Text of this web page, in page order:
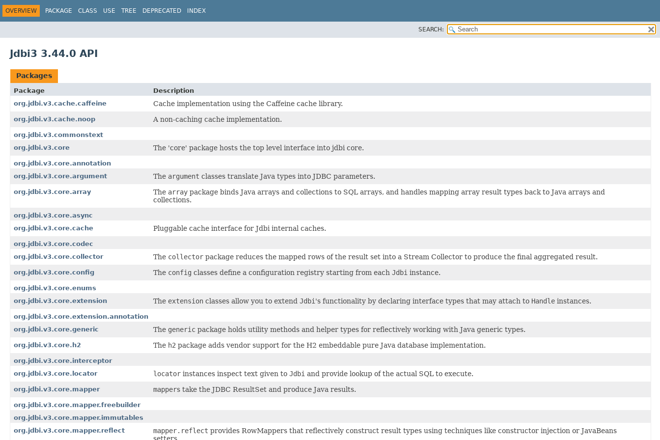
OVERVIEW PACKAGE CLASS USE TREE DEPRECATED INDEX
SEARCH:
Jdbi3 3.44.0 API
Packages
Package
Description
org.jdbi.v3.cache.caffeine
Cache implementation using the Caffeine cache library.
org.jdbi.v3.cache.noop A non-caching cache implementation.
org.jdbi.v3.commonstext
org.jdbi.v3.core
The 'core' package hosts the top level interface into jdbi core.
org.jdbi.v3.core.annotation
org.jdbi.v3.core.argument
The argument classes translate Java types into JDBC parameters.
org.jdbi.v3.core.array The array package binds Java arrays and collections to SQL arrays, and handles mapping array result types back to Java arrays and
collections.
org.jdbi.v3.core.async
org.jdbi.v3.core.cache
Pluggable cache interface for Jdbi internal caches.
org.jdbi.v3.core.codec
org.jdbi.v3.core.collector
The collector package reduces the mapped rows of the result set into a Stream Collector to produce the final aggregated result.
org.jdbi.v3.core.config The config classes define a configuration registry starting from each Jdbi instance.
org.jdbi.v3.core.enums
org.jdbi.v3.core.extension
The extension classes allow you to extend Jdbi 's functionality by declaring interface types that may attach to Handle instances.
org.jdbi.v3.core.extension.annotation
org.jdbi.v3.core.generic
The generic package holds utility methods and helper types for reflectively working with Java generic types.
org.jdbi.v3.core.h2 The h2 package adds vendor support for the H2 embeddable pure Java database implementation.
org.jdbi.v3.core.interceptor
org.jdbi.v3.core.locator
locator instances inspect text given to Jdbi and provide lookup of the actual SQL to execute.
org.jdbi.v3.core.mapper mappers take the JDBC ResultSet and produce Java results.
org.jdbi.v3.core.mapper.freebuilder
org.jdbi.v3.core.mapper.immutables
org.jdbi.v3.core.mapper.reflect
mapper.reflect provides RowMappers that reflectively construct result types using techniques like constructor injection or JavaBeans
setters.